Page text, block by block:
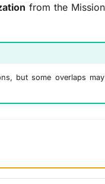
from the
but some overlaps